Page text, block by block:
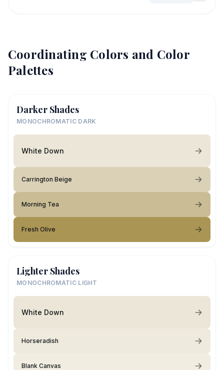
Coordinating Colors and Color
Palettes
Darker Shades
MONOCHROMATIC DARK
White Down
Carrington Beige
Morning Tea
Fresh Olive
Lighter Shades
MONOCHROMATIC LIGHT
White Down
Horseradish
Blank Canvas